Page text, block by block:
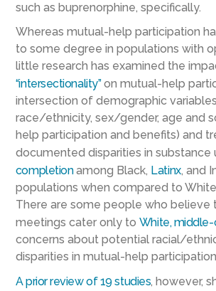
such as buprenorphine, specifically.
Whereas mutual-help participation
to some degree in populations with
little research has examined the
“intersectionality”on mutual-help
intersection of demographic
race/ethnicity, sex/gender, age and
help participation and benefits) and
documented disparities in substance
completionamong Black, Latinx, and
populations when compared to
There are some people who believe
meetings cater only to White,
concerns about potential racial/
disparities in mutual-help
A prior review of 19 studies, however,